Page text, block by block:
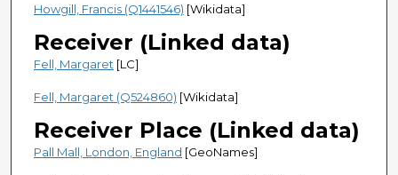
Howgill, Francis (Q1441546) [Wikidata]
Receiver (Linked data)
Fell, Margaret [LC]
Fell, Margaret (Q524860) [Wikidata]
Receiver Place (Linked data)
Pall Mall, London, England [GeoNames]